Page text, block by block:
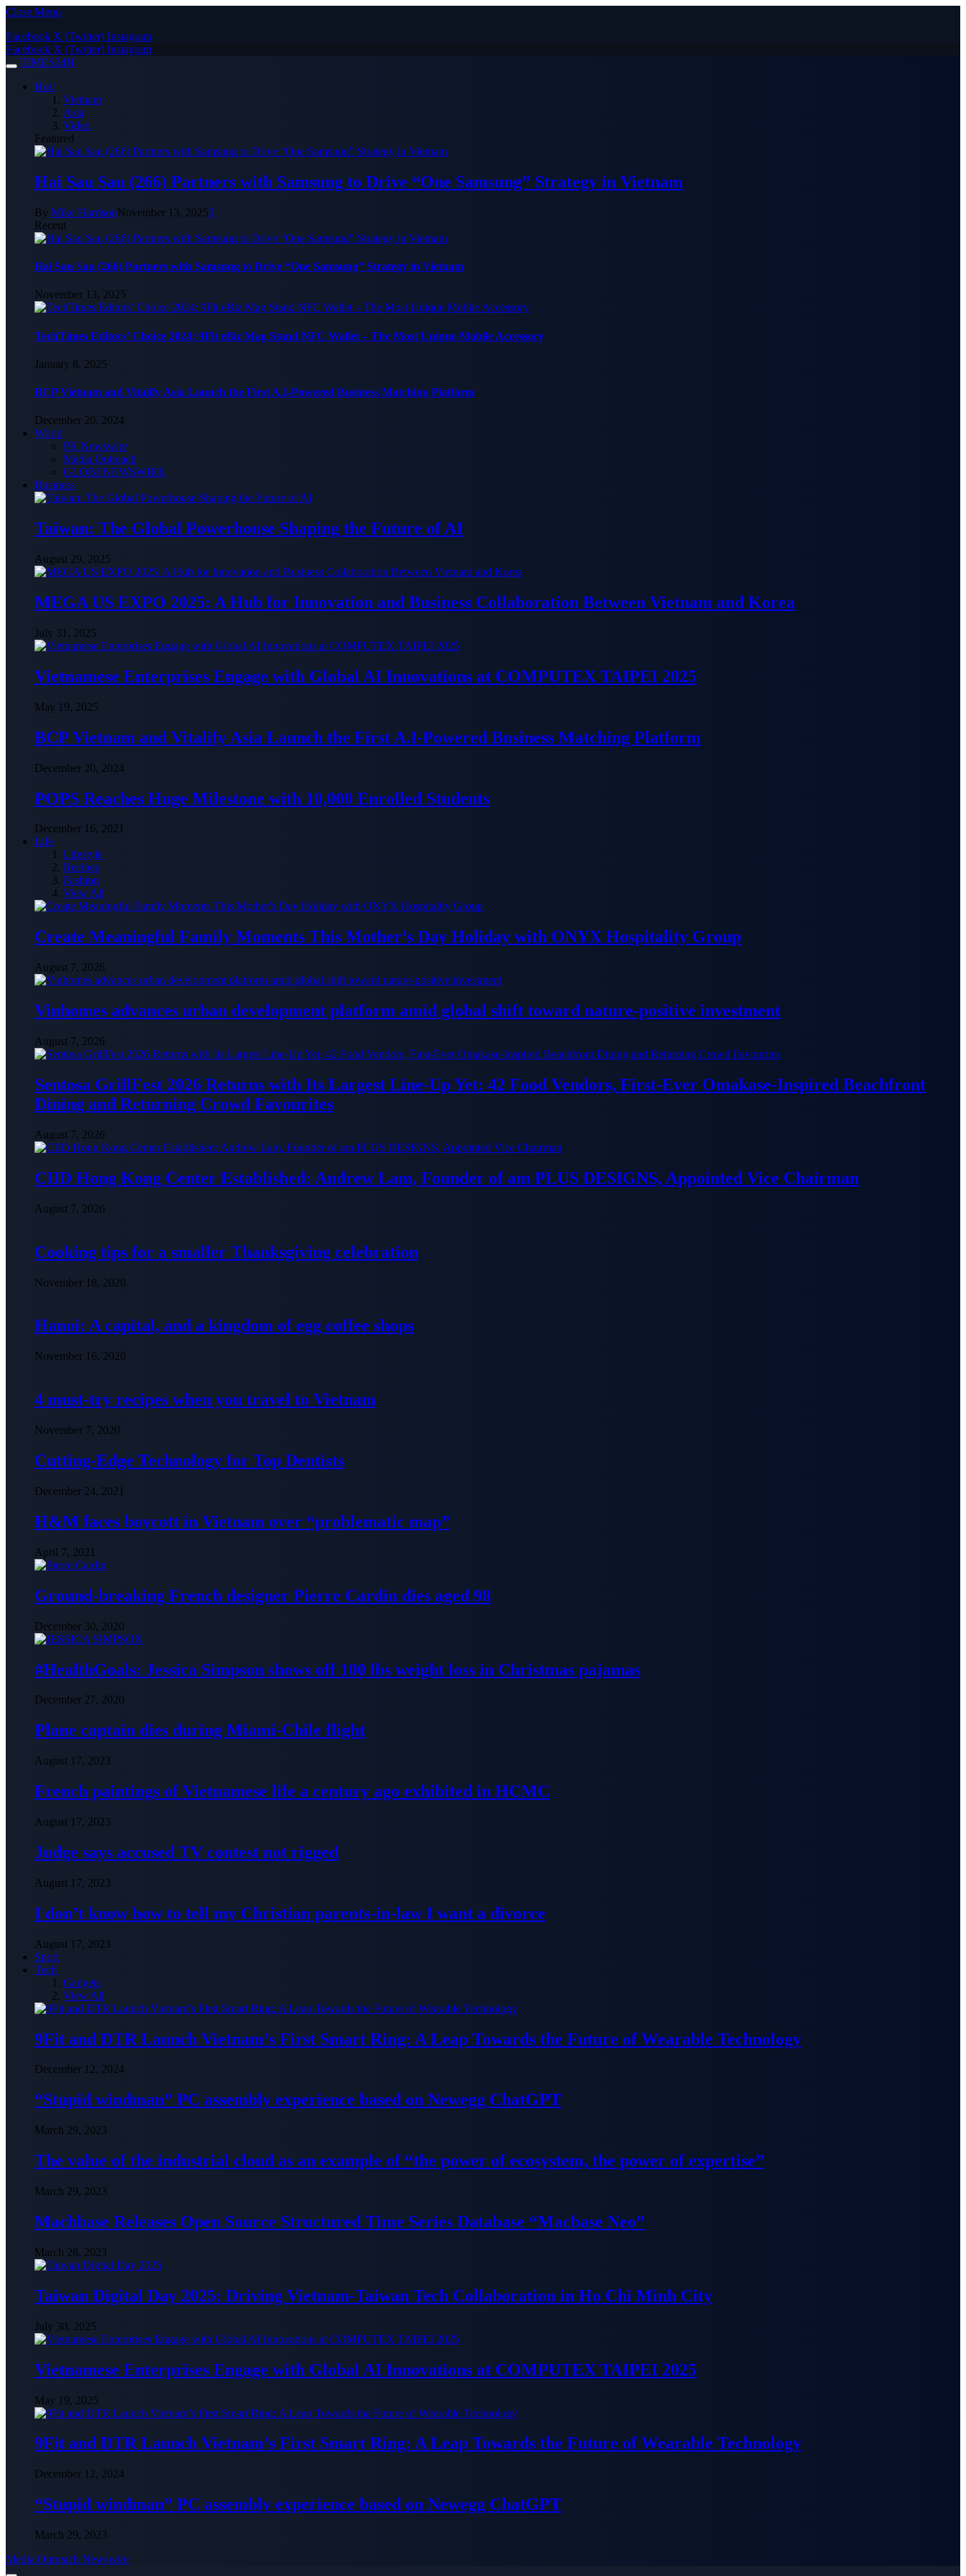
Close Menu
Facebook X (Twitter) Instagram
Facebook X (Twitter) Instagram
TIMES24H
Hot!
Vietnam
Asia
Video
Featured
Hai Sau Sau (266) Partners with Samsung to Drive “One Samsung” Strategy in Vietnam
By Mike HarrisonNovember 13, 20250
Recent
Hai Sau Sau (266) Partners with Samsung to Drive “One Samsung” Strategy in Vietnam
November 13, 2025
TechTimes Editors’ Choice 2024: 9Fit eBiz Mag Stand NFC Wallet – The Most Unique Mobile Accessory
January 8, 2025
BCP Vietnam and Vitalify Asia Launch the First A.I-Powered Business Matching Platform
December 20, 2024
World
PR Newswire
Media Outreach
GLOBENEWSWIRE
Business
Taiwan: The Global Powerhouse Shaping the Future of AI
August 29, 2025
MEGA US EXPO 2025: A Hub for Innovation and Business Collaboration Between Vietnam and Korea
July 31, 2025
Vietnamese Enterprises Engage with Global AI Innovations at COMPUTEX TAIPEI 2025
May 19, 2025
BCP Vietnam and Vitalify Asia Launch the First A.I-Powered Business Matching Platform
December 20, 2024
POPS Reaches Huge Milestone with 10,000 Enrolled Students
December 16, 2021
Life
Lifestyle
Recipes
Fashion
View All
Create Meaningful Family Moments This Mother’s Day Holiday with ONYX Hospitality Group
August 7, 2026
Vinhomes advances urban development platform amid global shift toward nature-positive investment
August 7, 2026
Sentosa GrillFest 2026 Returns with Its Largest Line-Up Yet: 42 Food Vendors, First-Ever Omakase-Inspired Beachfront
Dining and Returning Crowd Favourites
August 7, 2026
CIID Hong Kong Center Established: Andrew Lam, Founder of am PLUS DESIGNS, Appointed Vice Chairman
August 7, 2026
Cooking tips for a smaller Thanksgiving celebration
November 18, 2020
Hanoi: A capital, and a kingdom of egg coffee shops
November 16, 2020
4 must-try recipes when you travel to Vietnam
November 7, 2020
Cutting-Edge Technology for Top Dentists
December 24, 2021
H&M faces boycott in Vietnam over “problematic map”
April 7, 2021
Ground-breaking French designer Pierre Cardin dies aged 98
December 30, 2020
#HealthGoals: Jessica Simpson shows off 100 lbs weight loss in Christmas pajamas
December 27, 2020
Plane captain dies during Miami-Chile flight
August 17, 2023
French paintings of Vietnamese life a century ago exhibited in HCMC
August 17, 2023
Judge says accused TV contest not rigged
August 17, 2023
I don’t know how to tell my Christian parents-in-law I want a divorce
August 17, 2023
Sport
Tech
Gadgets
View All
9Fit and DTR Launch Vietnam’s First Smart Ring: A Leap Towards the Future of Wearable Technology
December 12, 2024
“Stupid windman” PC assembly experience based on Newegg ChatGPT
March 29, 2023
The value of the industrial cloud as an example of “the power of ecosystem, the power of expertise”
March 29, 2023
Machbase Releases Open Source Structured Time Series Database “Macbase Neo”
March 28, 2023
Taiwan Digital Day 2025: Driving Vietnam-Taiwan Tech Collaboration in Ho Chi Minh City
July 30, 2025
Vietnamese Enterprises Engage with Global AI Innovations at COMPUTEX TAIPEI 2025
May 19, 2025
9Fit and DTR Launch Vietnam’s First Smart Ring: A Leap Towards the Future of Wearable Technology
December 12, 2024
“Stupid windman” PC assembly experience based on Newegg ChatGPT
March 29, 2023
Media Outreach Newswire